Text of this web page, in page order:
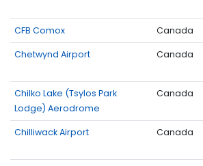
CFB Comox Canada
Chetwynd Airport Canada
Chilko Lake (Tsylos Park
Lodge) Aerodrome
Canada
Chilliwack Airport Canada